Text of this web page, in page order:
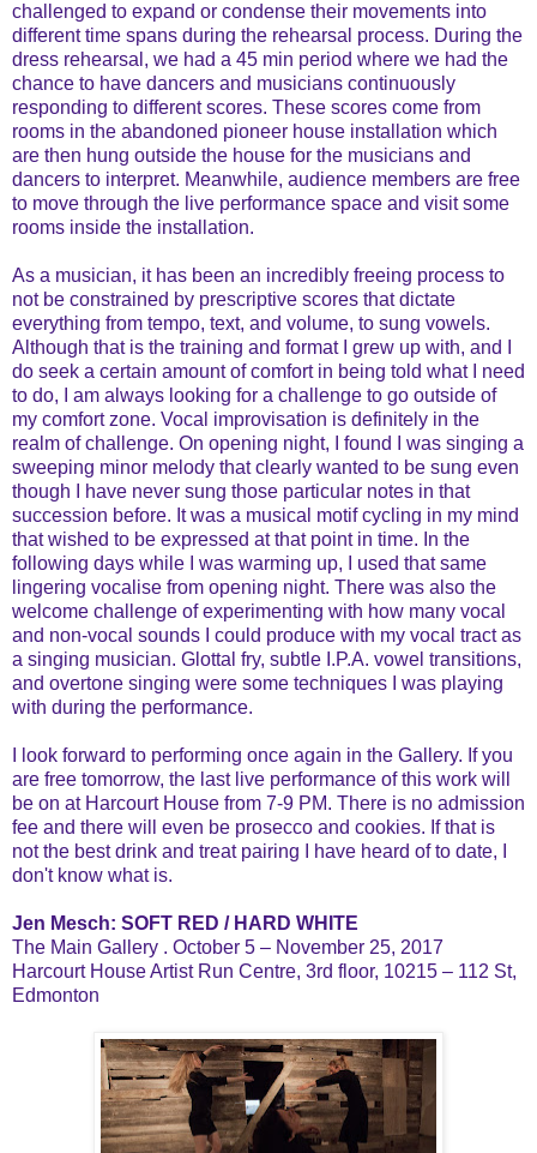
challenged to expand or condense their movements into
different time spans during the rehearsal process. During the
dress rehearsal, we had a 45 min period where we had the
chance to have dancers and musicians continuously
responding to different scores. These scores come from
rooms in the abandoned pioneer house installation which
are then hung outside the house for the musicians and
dancers to interpret. Meanwhile, audience members are free
to move through the live performance space and visit some
rooms inside the installation.
As a musician, it has been an incredibly freeing process to
not be constrained by prescriptive scores that dictate
everything from tempo, text, and volume, to sung vowels.
Although that is the training and format I grew up with, and I
do seek a certain amount of comfort in being told what I need
to do, I am always looking for a challenge to go outside of
my comfort zone. Vocal improvisation is definitely in the
realm of challenge. On opening night, I found I was singing a
sweeping minor melody that clearly wanted to be sung even
though I have never sung those particular notes in that
succession before. It was a musical motif cycling in my mind
that wished to be expressed at that point in time. In the
following days while I was warming up, I used that same
lingering vocalise from opening night. There was also the
welcome challenge of experimenting with how many vocal
and non-vocal sounds I could produce with my vocal tract as
a singing musician. Glottal fry, subtle I.P.A. vowel transitions,
and overtone singing were some techniques I was playing
with during the performance.
I look forward to performing once again in the Gallery. If you
are free tomorrow, the last live performance of this work will
be on at Harcourt House from 7-9 PM. There is no admission
fee and there will even be prosecco and cookies. If that is
not the best drink and treat pairing I have heard of to date, I
don't know what is.
Jen Mesch: SOFT RED / HARD WHITE
The Main Gallery . October 5 – November 25, 2017
Harcourt House Artist Run Centre, 3rd floor, 10215 – 112 St,
Edmonton